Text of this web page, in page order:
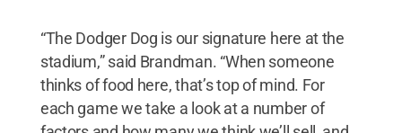
“The Dodger Dog is our signature here at the
stadium,” said Brandman. “When someone
thinks of food here, that’s top of mind. For
each game we take a look at a number of